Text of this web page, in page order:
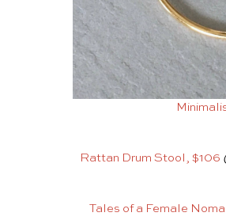
Rattan Drum Stool, $106
Tales of a Female